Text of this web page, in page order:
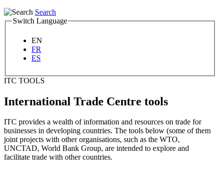
Search
Switch Language
EN
FR
ES
ITC TOOLS
International Trade Centre tools
ITC provides a wealth of information and resources on trade for
businesses in developing countries. The tools below (some of them
joint projects with other organisations, such as the WTO,
UNCTAD, World Bank Group, are intended to explore and
facilitate trade with other countries.